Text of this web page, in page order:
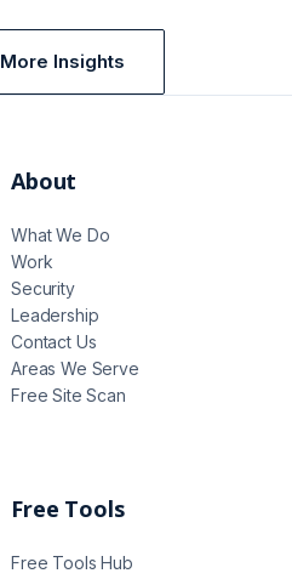
More Insights
About
What We Do
Work
Security
Leadership
Contact Us
Areas We Serve
Free Site Scan
Free Tools
Free Tools Hub